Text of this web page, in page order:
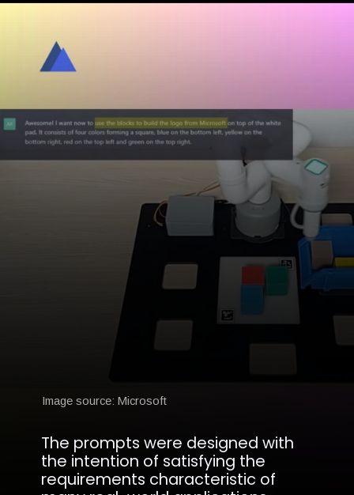
The prompts were designed with
the intention of satisfying the
requirements characteristic of
Image source: Microsoft